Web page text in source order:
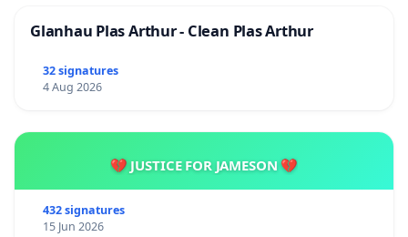
Glanhau Plas Arthur - Clean Plas Arthur
32 signatures
4 Aug 2026
💔 JUSTICE FOR JAMESON 💔
432 signatures
15 Jun 2026